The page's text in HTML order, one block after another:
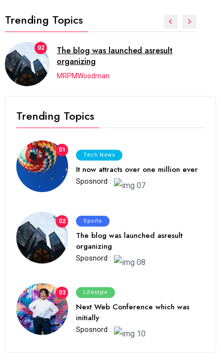
Trending Topics
02
The blog was launched asresult
organizing
MRPMWoodman
Trending Topics
01
Tech News
It now attracts over one million ever
Sposnord :
02 Sports
The blog was launched asresult
organizing
Sposnord :
03 Lifestyle
Next Web Conference which was
initially
Sposnord :